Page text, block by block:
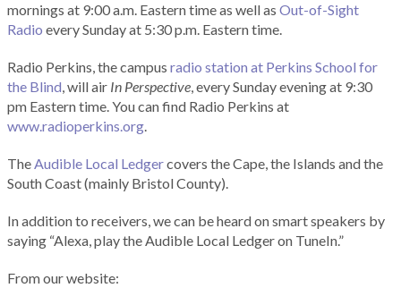
mornings at 9:00 a.m. Eastern time as well as Out-of-Sight
Radio every Sunday at 5:30 p.m. Eastern time.
Radio Perkins, the campus radio station at Perkins School for
the Blind, will air In Perspective, every Sunday evening at 9:30
pm Eastern time. You can find Radio Perkins at
www.radioperkins.org.
TheAudible Local Ledgercovers the Cape, the Islands and the
South Coast (mainly Bristol County).
In addition to receivers, we can be heard on smart speakers by
saying “Alexa, play the Audible Local Ledger on TuneIn.”
From our website: